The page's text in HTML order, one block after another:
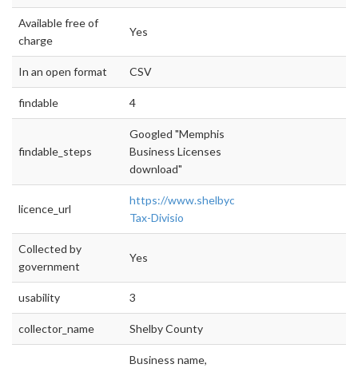
Available free of
charge
Yes
In an open format CSV
findable 4
findable_steps
Googled "Memphis
Business Licenses
download"
licence_url
https://www.shelbycountytn.gov/559/
Tax-Divisio
Collected by
government
Yes
usability 3
collector_name Shelby County
Business name,